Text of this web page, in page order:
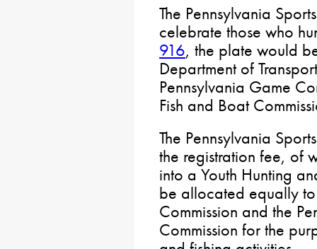
The Pennsylvania
celebrate those who
916, the plate would
Department of
Pennsylvania Game
Fish and Boat
The Pennsylvania
the registration fee, of
into a Youth Hunting
be allocated equally
Commission and the
Commission for the